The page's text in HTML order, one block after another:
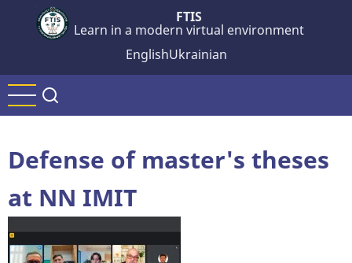
content
FTIS
Learn in a modern virtual environment
EnglishUkrainian
Defense of master's theses
at NN IMIT